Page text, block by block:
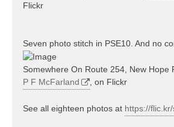
Flickr
Seven photo stitch in PSE10. And no
Somewhere On Route 254, New Hope
P F McFarland
, on Flickr
See all eighteen photos at https://